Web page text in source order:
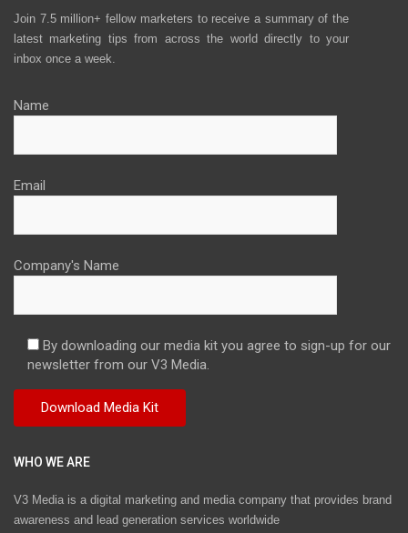
Join 7.5 million+ fellow marketers to receive a summary of the
latest marketing tips from across the world directly to your
inbox once a week.
Name
Email
Company's Name
By downloading our media kit you agree to sign-up for our
newsletter from our V3 Media.
WHO WE ARE
V3 Media is a digital marketing and media company that provides brand
awareness and lead generation services worldwide